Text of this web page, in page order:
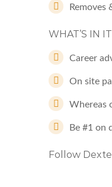
WHAT’S IN
Career
On site
Whereas
Be #1 on
Follow